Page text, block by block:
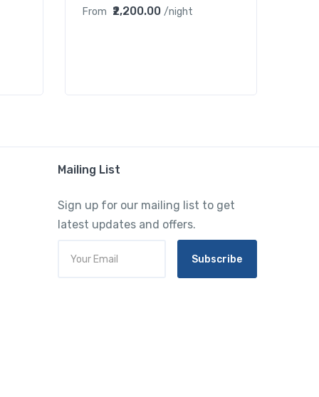
From ₹2,200.00 /night
Mailing List
Sign up for our mailing list to get
latest updates and offers.
Subscribe